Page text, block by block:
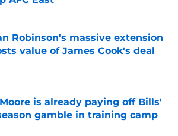
by on Invalid Date
Robinson's massive extension
value of James Cook's deal
by on Invalid Date
is already paying off Bills'
gamble in training camp
by on Invalid Date